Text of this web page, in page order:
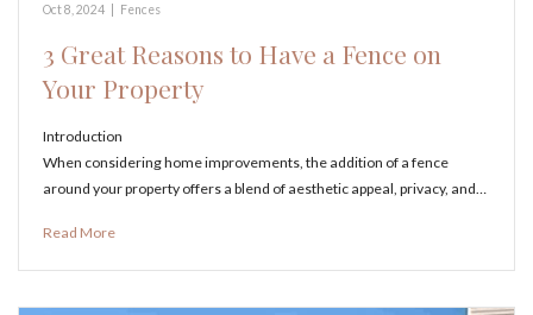
Oct 8, 2024 Fences
3 Great Reasons to Have a Fence on
Your Property
Introduction
When considering home improvements, the addition of a fence
around your property offers a blend of aesthetic appeal, privacy, and…
Read More